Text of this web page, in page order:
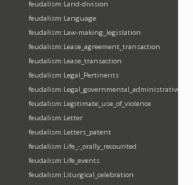
feudalism:Land-division
feudalism:Language
feudalism:Law-making_legislation
feudalism:Lease_agreement_transaction
feudalism:Lease_transaction
feudalism:Legal_Pertinents
feudalism:Legal_governmental_administrative_acts
feudalism:Legitimate_use_of_violence
feudalism:Letter
feudalism:Letters_patent
feudalism:Life_-_orally_recounted
feudalism:Life_events
feudalism:Liturgical_celebration